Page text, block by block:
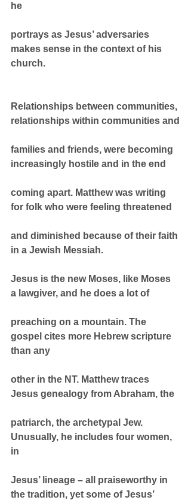
he
portrays as Jesus’ adversaries
makes sense in the context of his
church.
Relationships between communities,
relationships within communities and
families and friends, were becoming
increasingly hostile and in the end
coming apart. Matthew was writing
for folk who were feeling threatened
and diminished because of their faith
in a Jewish Messiah.
Jesus is the new Moses, like Moses
a lawgiver, and he does a lot of
preaching on a mountain. The
gospel cites more Hebrew scripture
than any
other in the NT. Matthew traces
Jesus genealogy from Abraham, the
patriarch, the archetypal Jew.
Unusually, he includes four women,
in
Jesus’ lineage – all praiseworthy in
the tradition, yet some of Jesus’